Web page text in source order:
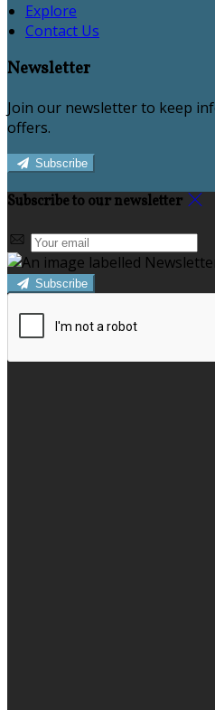
Explore
Contact Us
Newsletter
Join our newsletter to keep
offers.
Subscribe
Subscribe to our newsletter
Subscribe